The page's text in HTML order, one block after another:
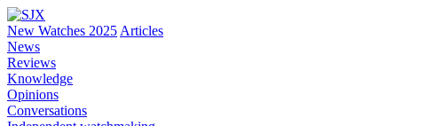
New Watches 2025 Articles
News
Reviews
Knowledge
Opinions
Conversations